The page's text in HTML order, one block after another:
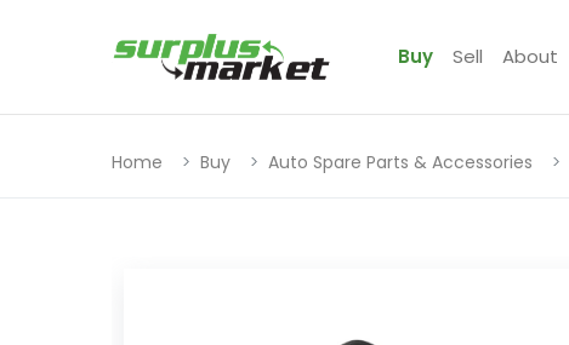
Buy Sell About
Home Buy Auto Spare Parts & Accessories